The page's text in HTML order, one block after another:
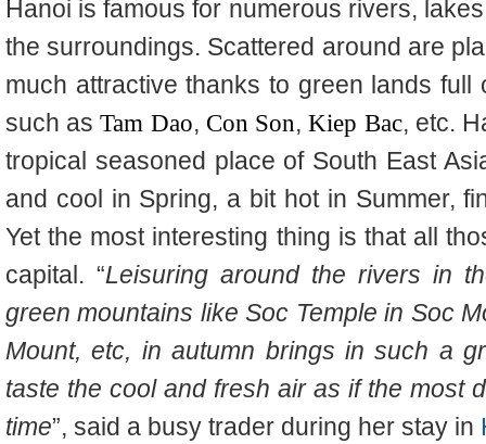
Hanoi is famous for numerous rivers,
the surroundings. Scattered around are
much attractive thanks to green lands
such asTam Dao, Con Son,Kiep Bac, etc.
tropical seasoned place of South East
and cool in Spring, a bit hot in Summer,
Yet the most interesting thing is that all
capital. “Leisuring around the rivers in
green mountains like Soc Temple in Soc
Mount, etc, in autumn brings in such a
taste the cool and fresh air as if the most
time”, said a busy trader during her stay in